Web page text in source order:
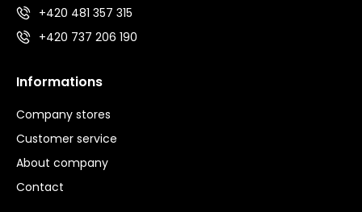
+420 481 357 315
+420 737 206 190
Informations
Company stores
Customer service
About company
Contact